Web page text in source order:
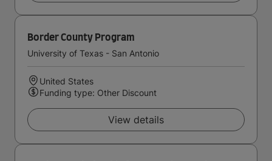
Border County Program
University of Texas - San Antonio
United States
Funding type: Other Discount
View details